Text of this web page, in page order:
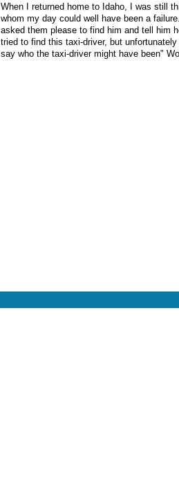
When I returned home to Idaho, I was still
whom my day could well have been a
asked them please to find him and tell him
tried to find this taxi-driver, but
say who the taxi-driver might have been"